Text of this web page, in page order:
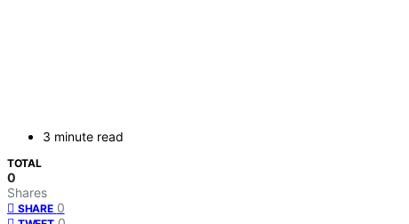
3 minute read
TOTAL
0
Shares
SHARE 0